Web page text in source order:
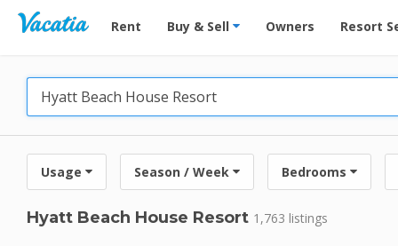
Vacation Rentals - Condos & Suites for Rent at
Rent Buy & Sell Owners Resort
Usage Season / Week Bedrooms
Hyatt Beach House Resort 1,763 listings